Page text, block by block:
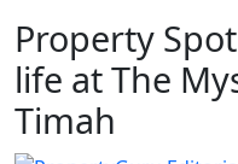
Property
life at The
Timah